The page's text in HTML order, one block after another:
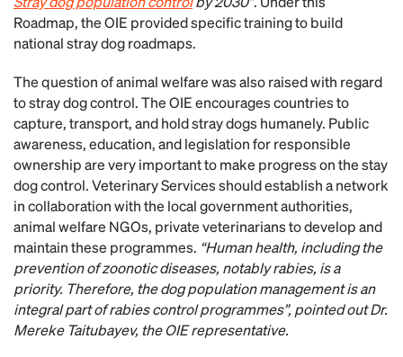
Roadmap, the OIE provided specific training to build
national stray dog roadmaps.
The question of animal welfare was also raised with regard
to stray dog control. The OIE encourages countries to
capture, transport, and hold stray dogs humanely. Public
awareness, education, and legislation for responsible
ownership are very important to make progress on the stay
dog control. Veterinary Services should establish a network
in collaboration with the local government authorities,
animal welfare NGOs, private veterinarians to develop and
maintain these programmes. “Human health, including the
prevention of zoonotic diseases, notably rabies, is a
priority. Therefore, the dog population management is an
integral part of rabies control programmes”, pointed out Dr.
Mereke Taitubayev, the OIE representative.